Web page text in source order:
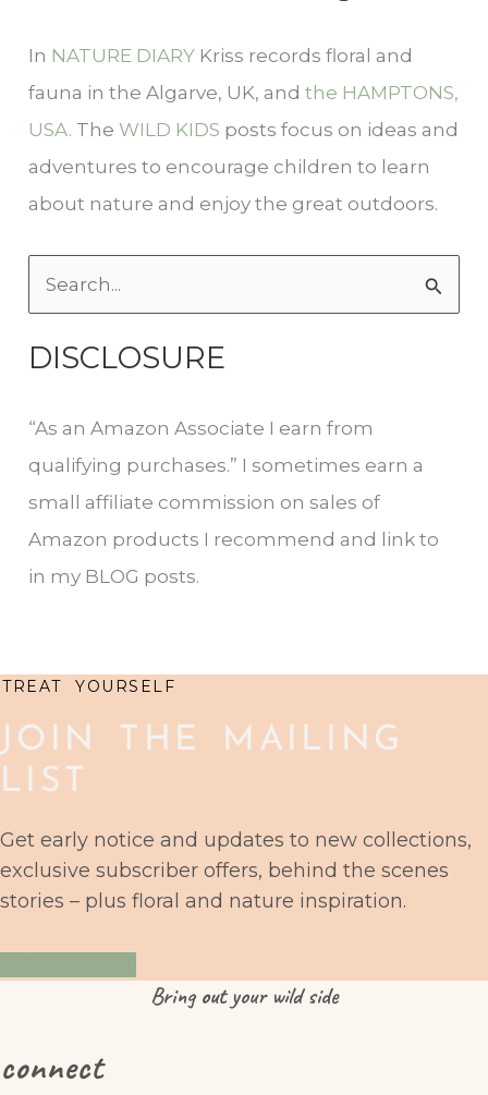
In NATURE DIARY Kriss records floral and
fauna in the Algarve, UK, andthe HAMPTONS,
USA. TheWILD KIDS posts focus on ideas and
adventures to encourage children to learn
about nature and enjoy the great outdoors.
a
c
h
f
o
r
DISCLOSURE
“As an Amazon Associate I earn from
qualifying purchases.” I sometimes earn a
small affiliate commission on sales of
Amazon products I recommend and link to
in my BLOG posts.
TREAT YOURSELF
JOIN THE MAILING
LIST
Get early notice and updates to new collections,
exclusive subscriber offers, behind the scenes
stories – plus floral and nature inspiration.
Bringoutyour wild side
connect